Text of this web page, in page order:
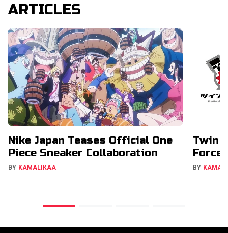
ARTICLES
Nike Japan Teases Official One
Piece Sneaker Collaboration
BY KAMALIKAA
Twin
BY